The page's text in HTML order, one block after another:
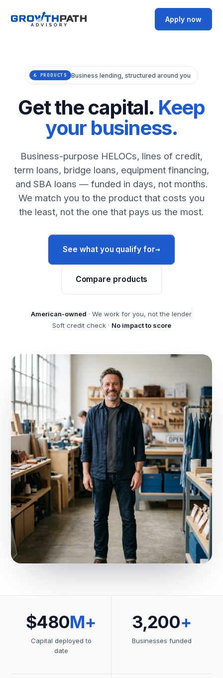
Apply now
6 PRODUCTS Business lending, structured around you
Get the capital. Keep
your business.
Business-purpose HELOCs, lines of credit,
term loans, bridge loans, equipment financing,
and SBA loans — funded in days, not months.
We match you to the product that costs you
the least, not the one that pays us the most.
See what you qualify for→
Compare products
American-owned · We work for you, not the lender
Soft credit check · No impact to score
$480M+
Capital deployed to
date
3,200+
Businesses funded